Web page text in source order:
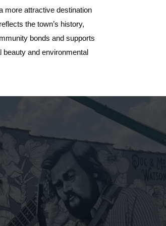
more attractive destination
the town’s history,
bonds and supports
beauty and environmental